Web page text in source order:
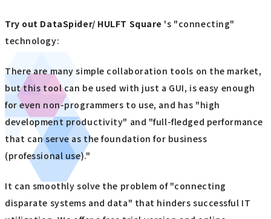
Try out DataSpider/ HULFT Square 's "connecting"
technology:
There are many simple collaboration tools on the market,
but this tool can be used with just a GUI, is easy enough
for even non-programmers to use, and has "high
development productivity" and "full-fledged performance
that can serve as the foundation for business
(professional use)."
It can smoothly solve the problem of "connecting
disparate systems and data" that hinders successful IT